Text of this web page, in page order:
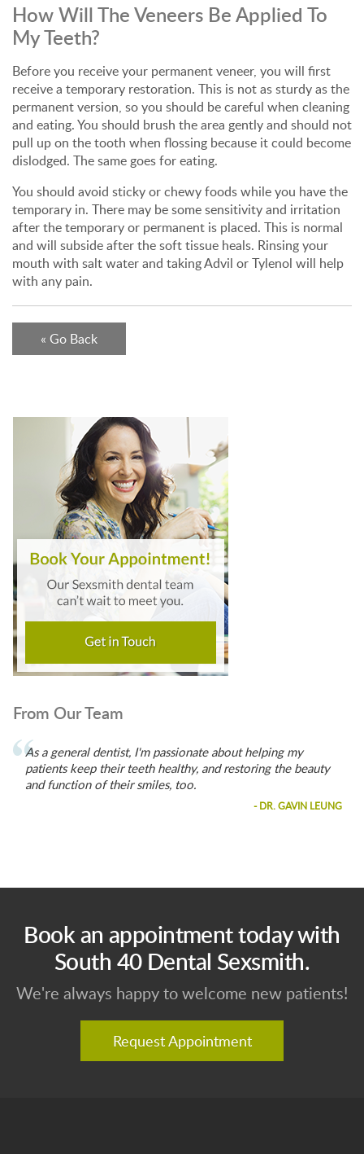
How Will The Veneers Be Applied To
My Teeth?
Before you receive your permanent veneer, you will first
receive a temporary restoration. This is not as sturdy as the
permanent version, so you should be careful when cleaning
and eating. You should brush the area gently and should not
pull up on the tooth when flossing because it could become
dislodged. The same goes for eating.
You should avoid sticky or chewy foods while you have the
temporary in. There may be some sensitivity and irritation
after the temporary or permanent is placed. This is normal
and will subside after the soft tissue heals. Rinsing your
mouth with salt water and taking Advil or Tylenol will help
with any pain.
« Go Back
From Our Team
As a general dentist, I'm passionate about helping my
patients keep their teeth healthy, and restoring the beauty
and function of their smiles, too.
- DR. GAVIN LEUNG
Book an appointment today with
South 40 Dental Sexsmith.
We're always happy to welcome new patients!
Request Appointment